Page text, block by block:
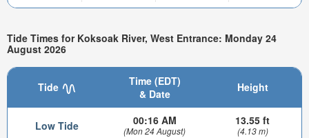
Tide Times for Koksoak River, West Entrance: Monday 24
August 2026
Tide
Time (EDT)
& Date
Height
Low Tide 00:16 AM
(Mon 24 August)
13.55 ft
(4.13 m)